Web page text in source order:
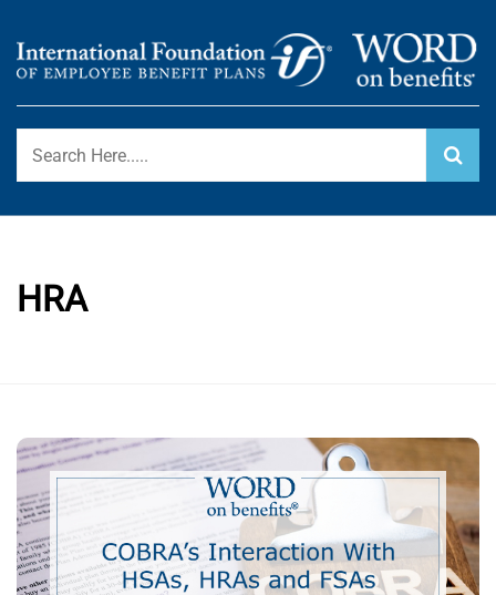
content
WORD ON BENEFITS
International Foundation Blog
HRA